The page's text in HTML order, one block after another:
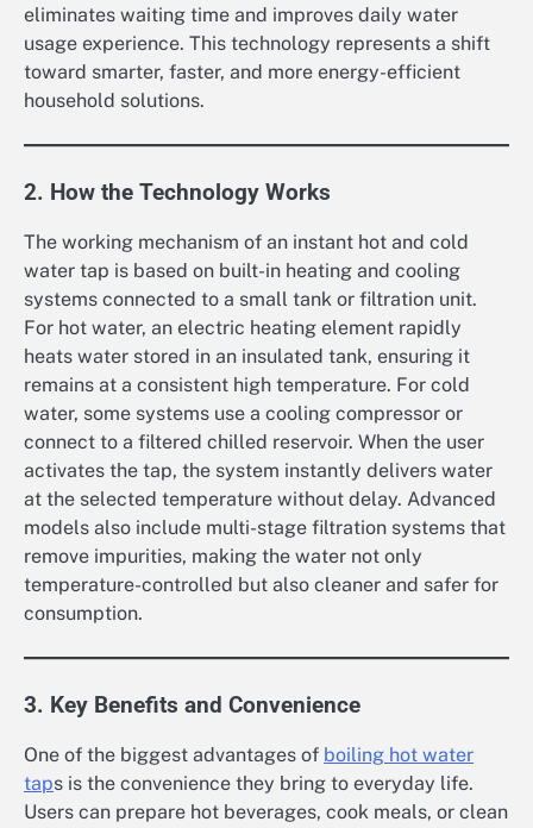
eliminates waiting time and improves daily water
usage experience. This technology represents a shift
toward smarter, faster, and more energy-efficient
household solutions.
2. How the Technology Works
The working mechanism of an instant hot and cold
water tap is based on built-in heating and cooling
systems connected to a small tank or filtration unit.
For hot water, an electric heating element rapidly
heats water stored in an insulated tank, ensuring it
remains at a consistent high temperature. For cold
water, some systems use a cooling compressor or
connect to a filtered chilled reservoir. When the user
activates the tap, the system instantly delivers water
at the selected temperature without delay. Advanced
models also include multi-stage filtration systems that
remove impurities, making the water not only
temperature-controlled but also cleaner and safer for
consumption.
3. Key Benefits and Convenience
One of the biggest advantages of boiling hot water
taps is the convenience they bring to everyday life.
Users can prepare hot beverages, cook meals, or clean